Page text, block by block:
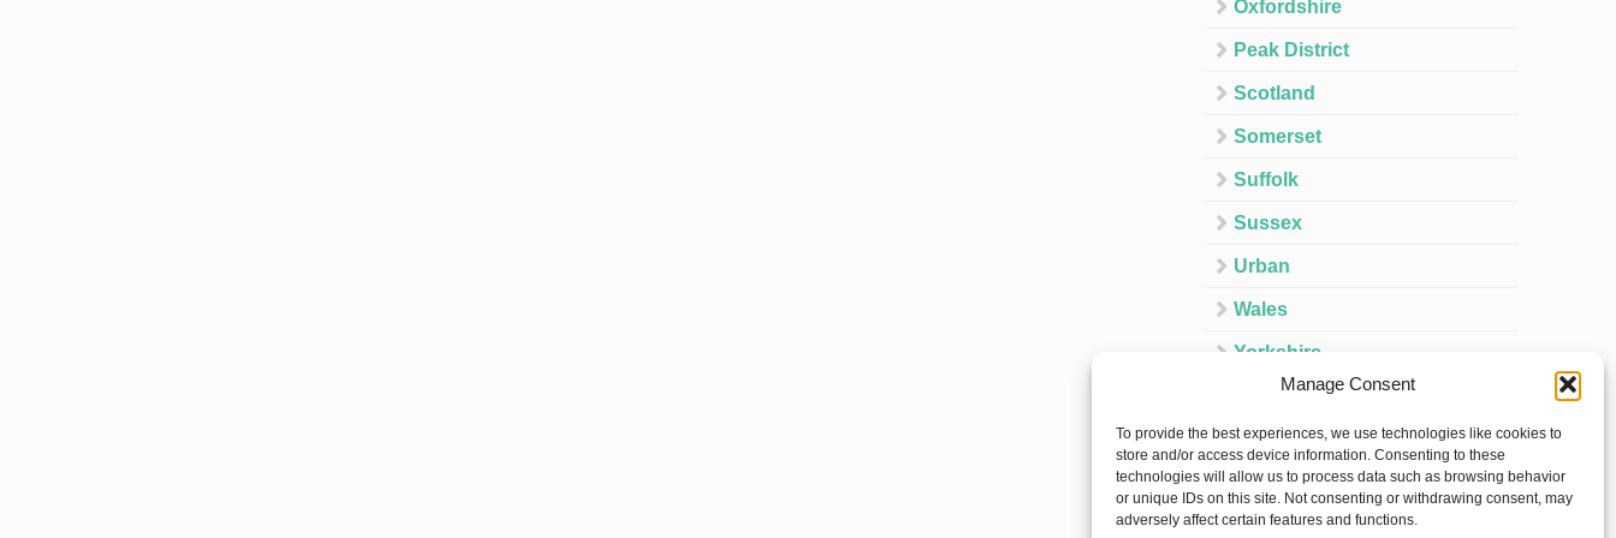
Manage Consent
To provide the best experiences, we use technologies like cookies to
store and/or access device information. Consenting to these
technologies will allow us to process data such as browsing behavior
or unique IDs on this site. Not consenting or withdrawing consent, may
adversely affect certain features and functions.
Oxfordshire
Peak District
Scotland
Somerset
Suffolk
Sussex
Urban
Wales
Yorkshire
Ireland
Spain
France